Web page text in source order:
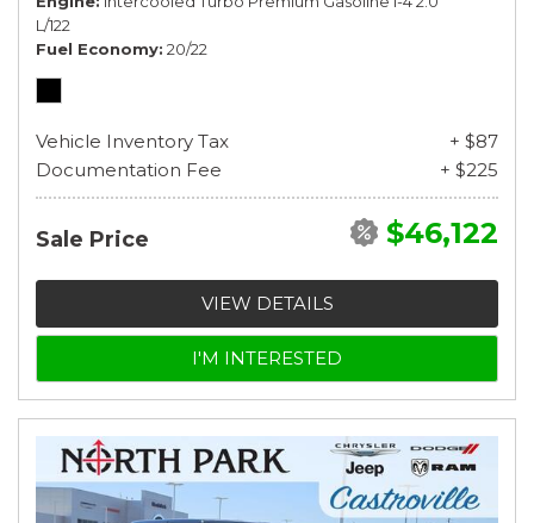
L/122
Fuel Economy 20/22
Vehicle Inventory Tax
+ $87
Documentation Fee
+ $225
Sale Price $46,122
VIEW DETAILS
I'M INTERESTED